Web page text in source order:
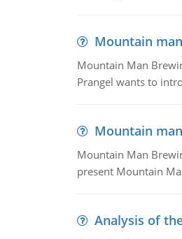
Mountain
Mountain Man
Prangel wants to
Mountain
Mountain Man
present Mountain
Analysis of